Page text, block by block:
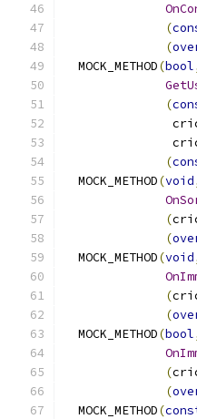
(
(
  MOCK_METHOD
(bool
(
(
  MOCK_METHOD
(void
(
(
  MOCK_METHOD
(void
(
(
  MOCK_METHOD
(bool
(
(
  MOCK_METHOD
(